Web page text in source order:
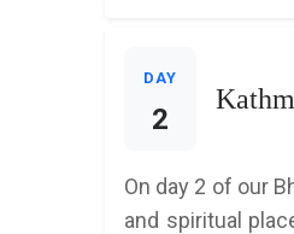
DAY
2
On day 2 of our
and spiritual